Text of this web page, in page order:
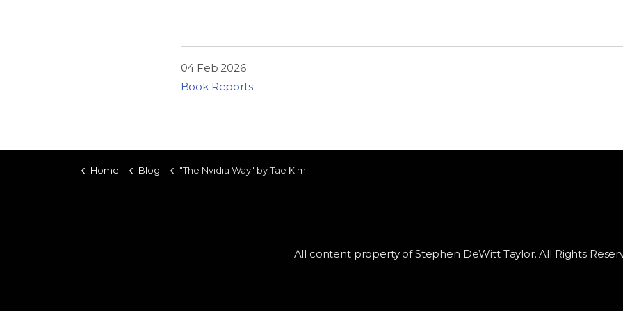
04 Feb 2026
Book Reports
Home Blog "The Nvidia Way" by Tae Kim
All content property of Stephen DeWitt Taylor. All Rights